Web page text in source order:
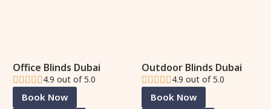
Office Blinds Dubai
4.9 out of 5.0
Book Now
Outdoor Blinds Dubai
4.9 out of 5.0
Book Now